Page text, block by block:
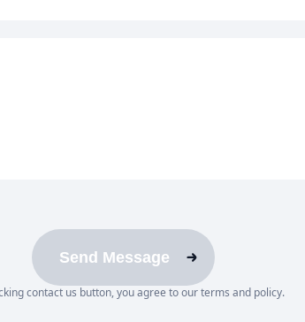
Send Message
contact us button, you agree to our terms and policy.